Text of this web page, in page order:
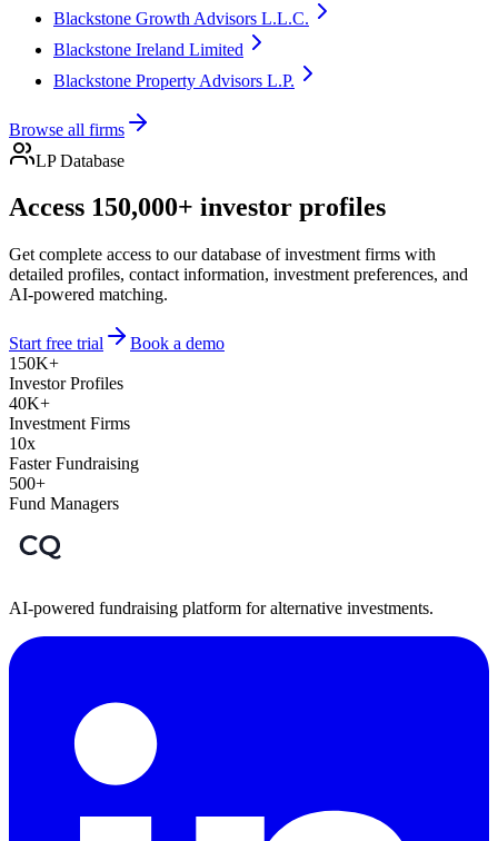
Blackstone Growth Advisors L.L.C.
Blackstone Ireland Limited
Blackstone Property Advisors L.P.
Browse all firms
LP Database
Access 150,000+ investor profiles
Get complete access to our database of investment firms with
detailed profiles, contact information, investment preferences, and
AI-powered matching.
Start free trial
Book a demo
150K+
Investor Profiles
40K+
Investment Firms
10x
Faster Fundraising
500+
Fund Managers
AI-powered fundraising platform for alternative investments.